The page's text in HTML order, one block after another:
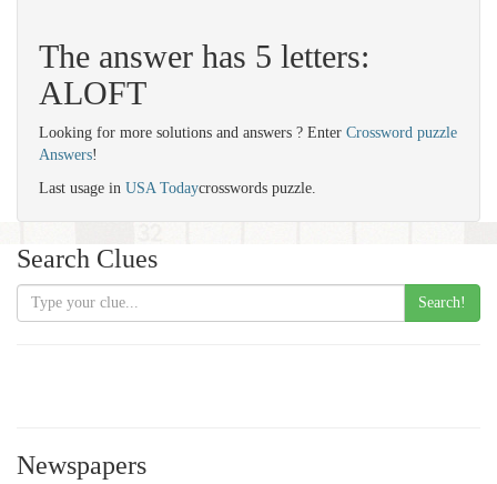
The answer has 5 letters:
ALOFT
Looking for more solutions and answers ? Enter Crossword puzzle
Answers!
Last usage in USA Todaycrosswords puzzle.
Search Clues
Search!
Newspapers